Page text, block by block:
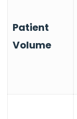
Patient
Volume